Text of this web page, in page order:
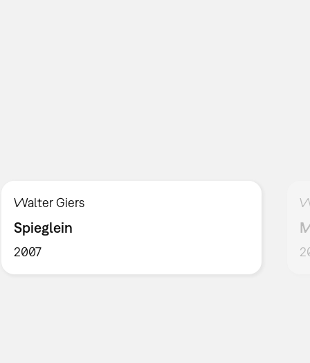
Walter Giers
Spieglein
2007